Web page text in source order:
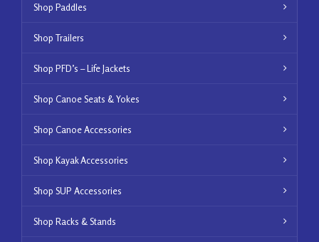
Shop Paddles
Shop Trailers
Shop PFD’s – Life Jackets
Shop Canoe Seats & Yokes
Shop Canoe Accessories
Shop Kayak Accessories
Shop SUP Accessories
Shop Racks & Stands